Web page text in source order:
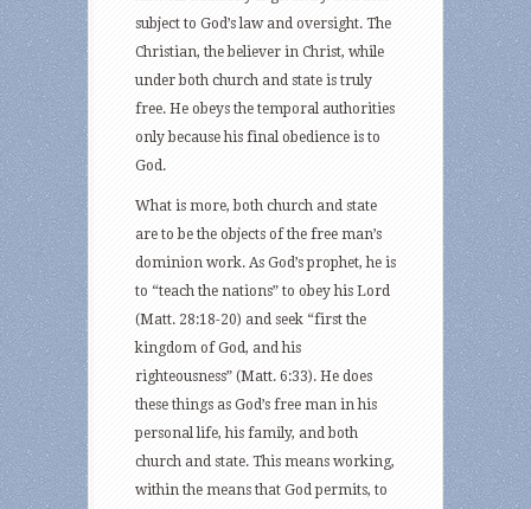
subject to God’s law and oversight. The
Christian, the believer in Christ, while
under both church and state is truly
free. He obeys the temporal authorities
only because his final obedience is to
God.
What is more, both church and state
are to be the objects of the free man’s
dominion work. As God’s prophet, he is
to “teach the nations” to obey his Lord
(Matt. 28:18-20) and seek “first the
kingdom of God, and his
righteousness” (Matt. 6:33). He does
these things as God’s free man in his
personal life, his family, and both
church and state. This means working,
within the means that God permits, to